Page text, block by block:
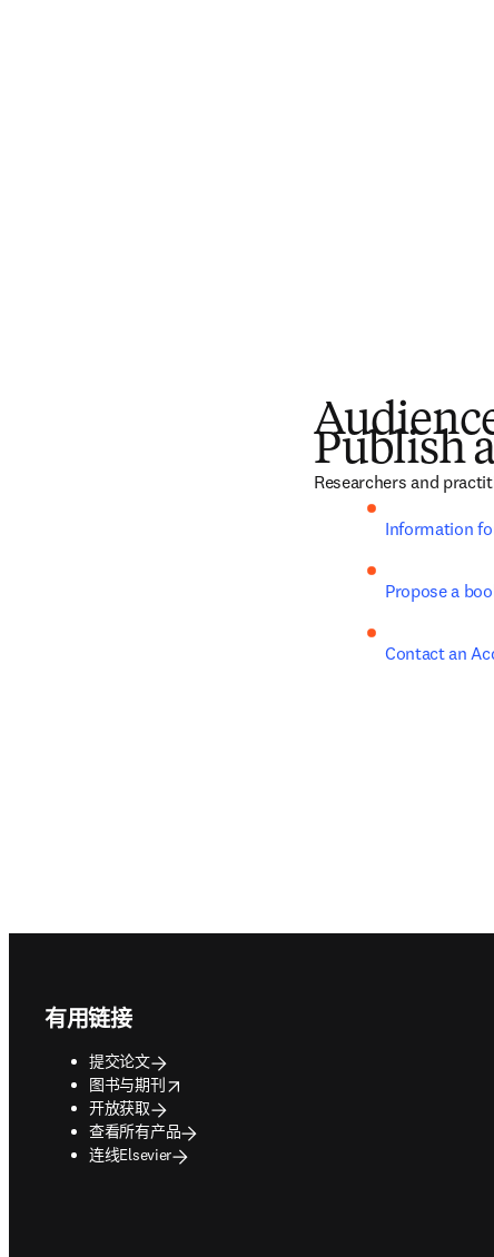
Researchers and
Publish
Information
Propose a
Contact an
有用链接
提交论文
图书与期刊
opens in new tab/window
开放获取
查看所有产品
连线Elsevier